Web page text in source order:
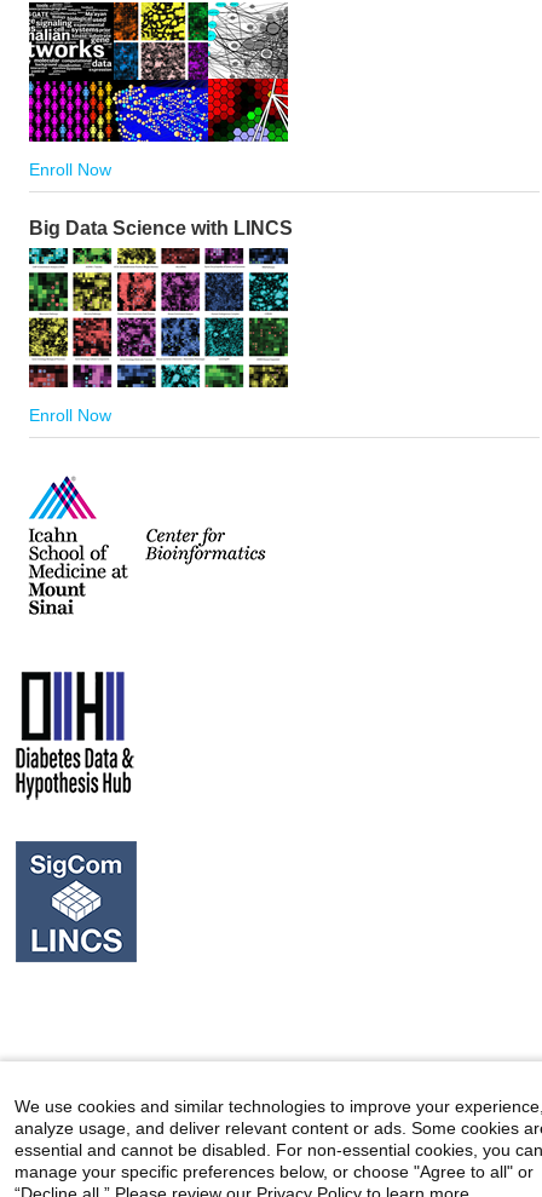
Enroll Now
Big Data Science with LINCS
Enroll Now
We use cookies and similar technologies to improve your
analyze usage, and deliver relevant content or ads. Some cookies
essential and cannot be disabled. For non-essential cookies, you can
manage your specific preferences below, or choose "Agree to all" or